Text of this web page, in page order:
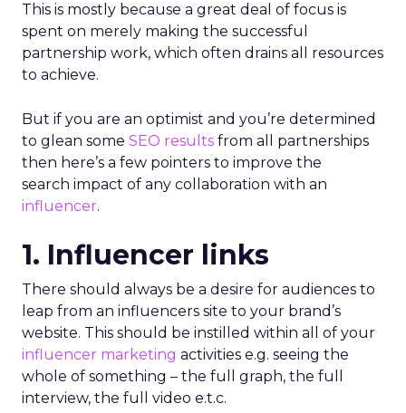
This is mostly because a great deal of focus is
spent on merely making the successful
partnership work, which often drains all resources
to achieve.
But if you are an optimist and you’re determined
to glean some SEO results from all partnerships
then here’s a few pointers to improve the
search impact of any collaboration with an
influencer.
1. Influencer links
There should always be a desire for audiences to
leap from an influencers site to your brand’s
website. This should be instilled within all of your
influencer marketing activities e.g. seeing the
whole of something – the full graph, the full
interview, the full video e.t.c.